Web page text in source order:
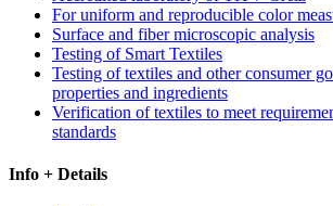
For uniform and reproducible color
Surface and fiber microscopic analysis
Testing of Smart Textiles
Testing of textiles and other consumer
properties and ingredients
Verification of textiles to meet
standards
Info + Details